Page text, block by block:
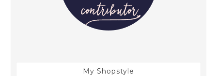
My Shopstyle